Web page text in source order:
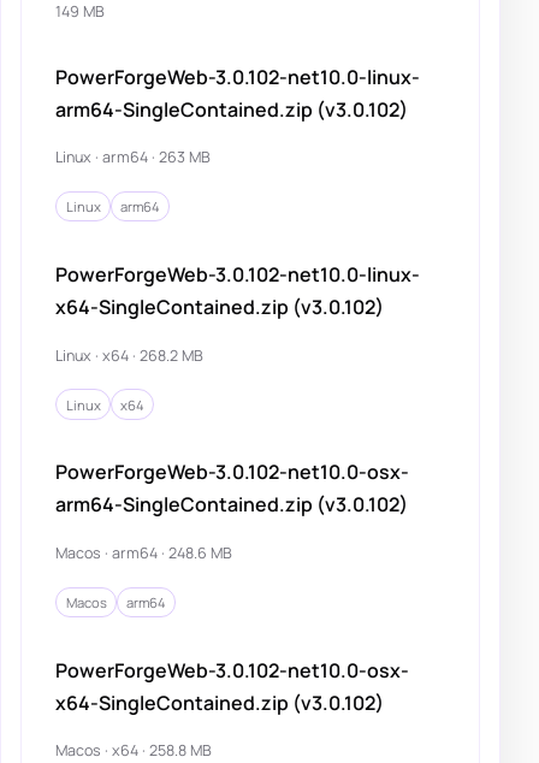
149 MB
PowerForgeWeb-3.0.102-net10.0-linux-
arm64-SingleContained.zip (v3.0.102)
Linux · arm64 · 263 MB
Linux arm64
PowerForgeWeb-3.0.102-net10.0-linux-
x64-SingleContained.zip (v3.0.102)
Linux · x64 · 268.2 MB
Linux x64
PowerForgeWeb-3.0.102-net10.0-osx-
arm64-SingleContained.zip (v3.0.102)
Macos · arm64 · 248.6 MB
Macos arm64
PowerForgeWeb-3.0.102-net10.0-osx-
x64-SingleContained.zip (v3.0.102)
Macos · x64 · 258.8 MB